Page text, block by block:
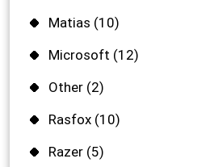
Matias (10)
Microsoft (12)
Other (2)
Rasfox (10)
Razer (5)